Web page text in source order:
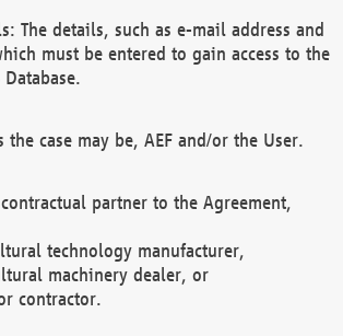
The details, such as e-mail address and
must be entered to gain access to the
Database.
the case may be, AEF and/or the User.
contractual partner to the Agreement,
technology manufacturer,
machinery dealer, or
contractor.